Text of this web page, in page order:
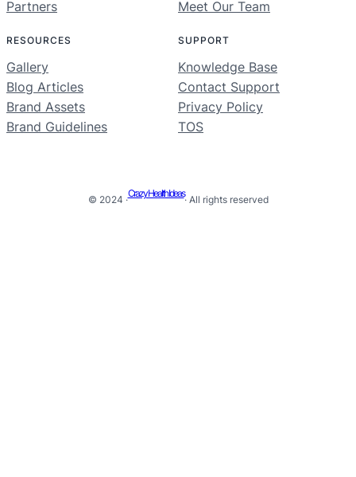
Partners
Meet Our Team
RESOURCES
Gallery
Blog Articles
Brand Assets
Brand Guidelines
SUPPORT
Knowledge Base
Contact Support
Privacy Policy
TOS
© 2024 ·
Crazy Health Ideas
· All rights reserved